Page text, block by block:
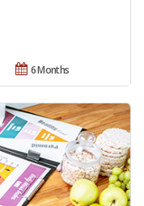
6 Months